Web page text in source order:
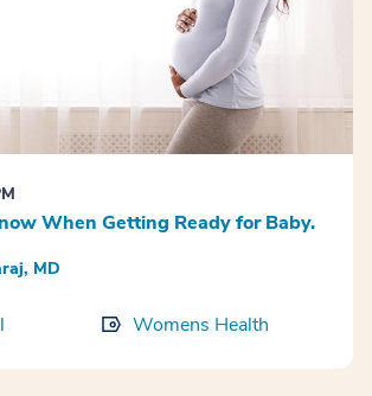
When Getting Ready for Baby.
MD
Womens Health